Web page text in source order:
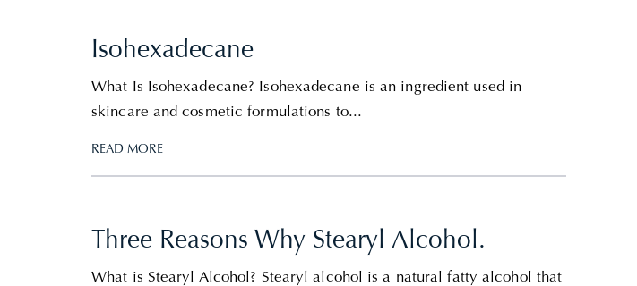
Isohexadecane
What Is Isohexadecane? Isohexadecane is an ingredient used in
skincare and cosmetic formulations to...
READ MORE
Three Reasons Why Stearyl Alcohol.
What is Stearyl Alcohol? Stearyl alcohol is a natural fatty alcohol that